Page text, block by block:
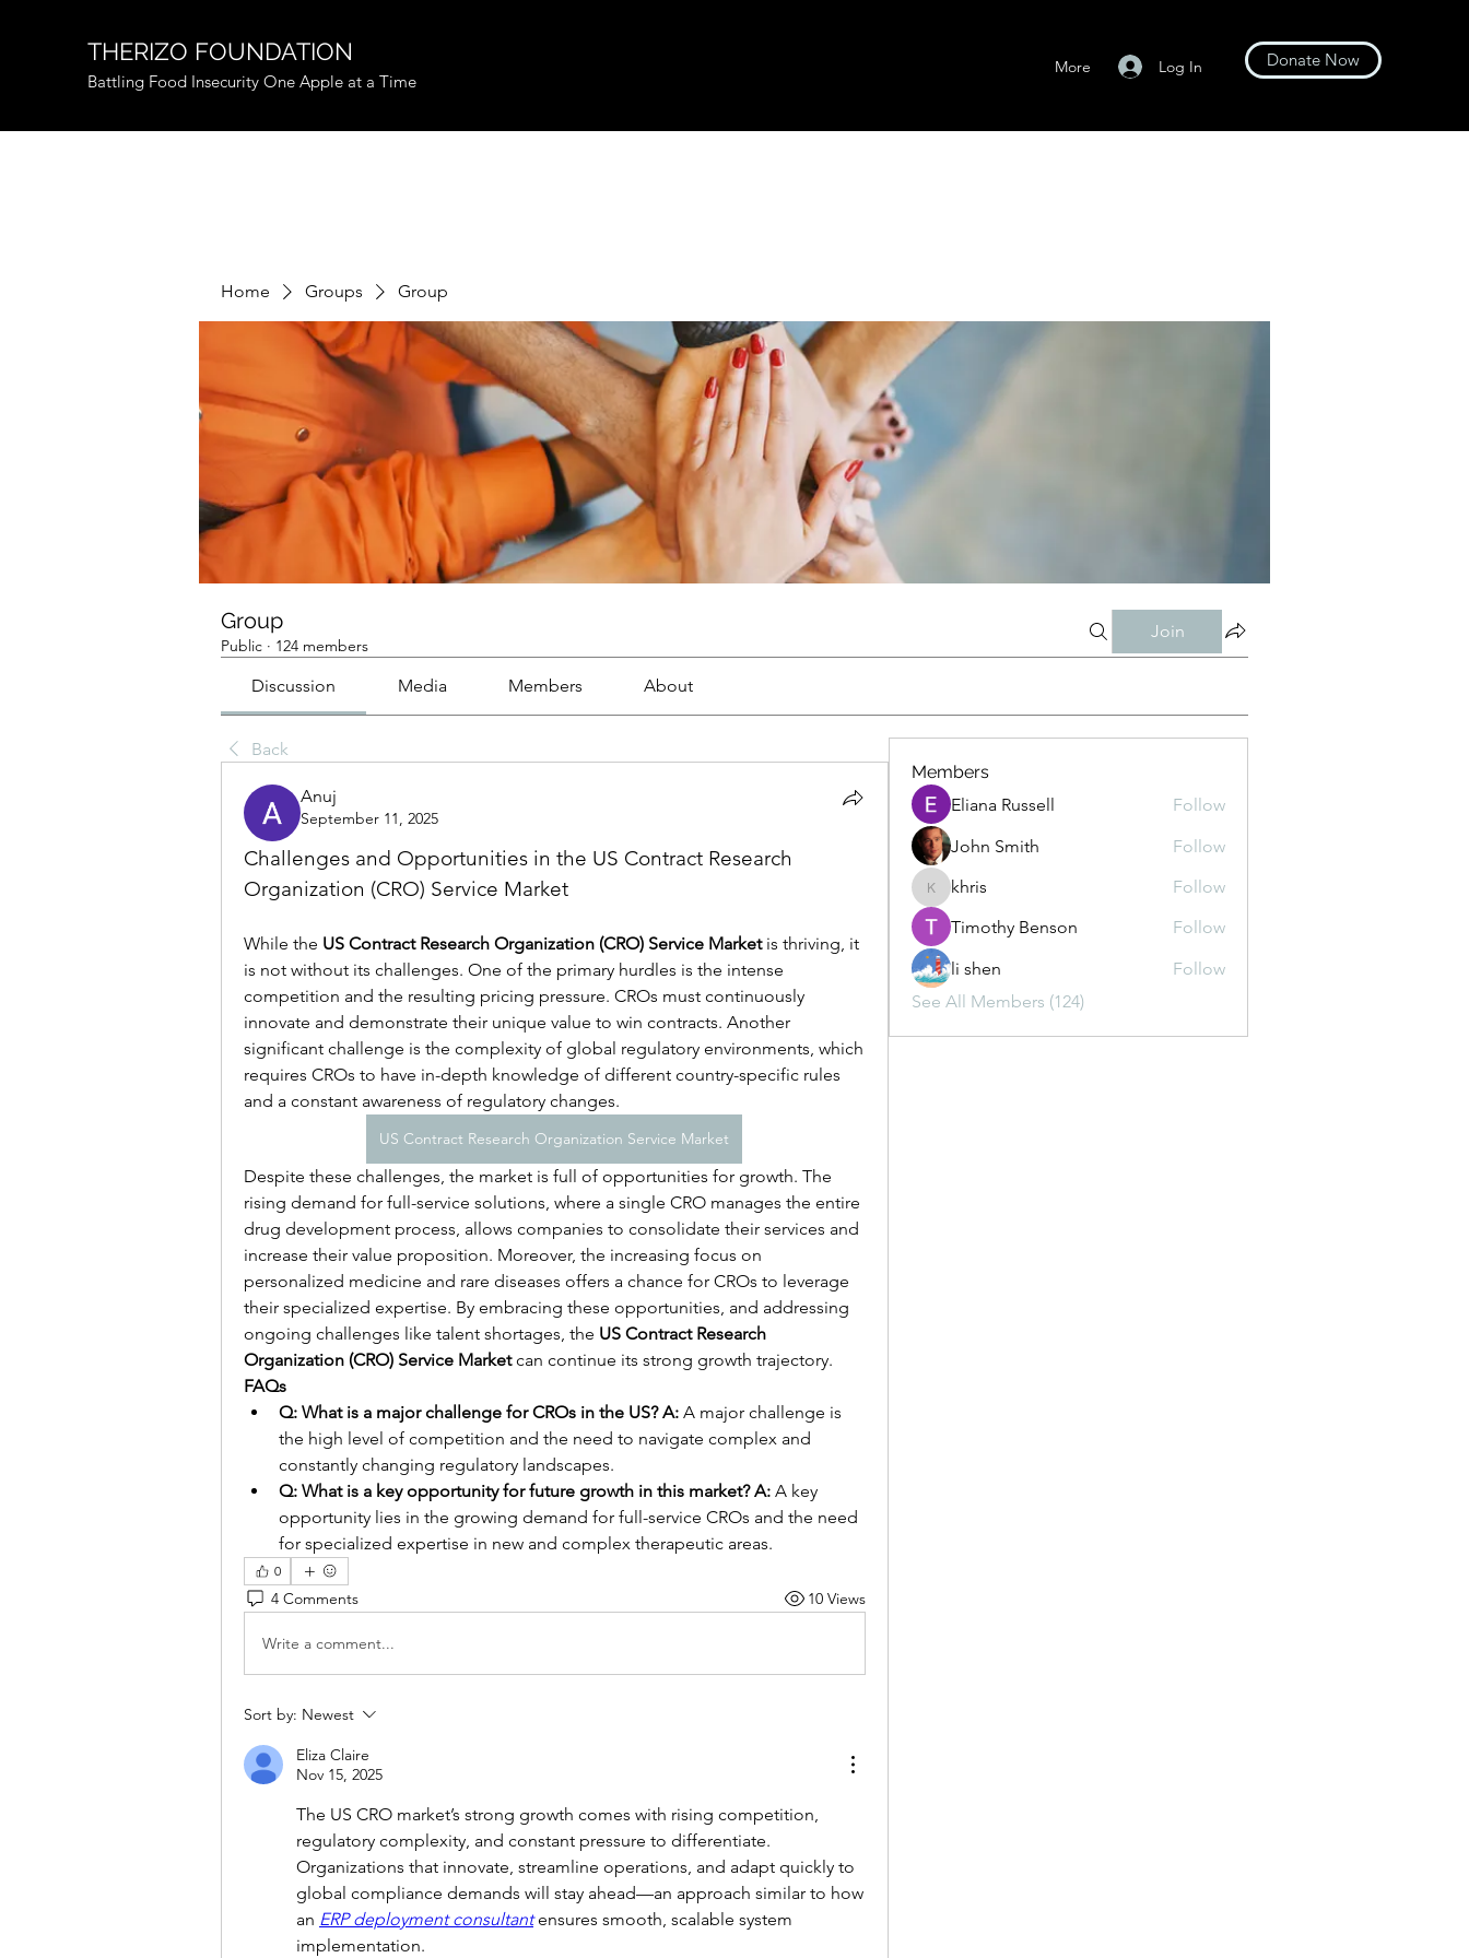
THERIZO FOUNDATION
Battling Food Insecurity One Apple at a Time
Log In
More Donate Now
Home Groups Group
Group
Public · 124 members
Join
Discussion Media Members About
Back
Anuj
September 11, 2025
Challenges and Opportunities in the US Contract Research
Organization (CRO) Service Market
While the US Contract Research Organization (CRO) Service Market is thriving, it
is not without its challenges. One of the primary hurdles is the intense
competition and the resulting pricing pressure. CROs must continuously
innovate and demonstrate their unique value to win contracts. Another
significant challenge is the complexity of global regulatory environments, which
requires CROs to have in-depth knowledge of different country-specific rules
and a constant awareness of regulatory changes.
US Contract Research Organization Service Market
Despite these challenges, the market is full of opportunities for growth. The
rising demand for full-service solutions, where a single CRO manages the entire
drug development process, allows companies to consolidate their services and
increase their value proposition. Moreover, the increasing focus on
personalized medicine and rare diseases offers a chance for CROs to leverage
their specialized expertise. By embracing these opportunities, and addressing
ongoing challenges like talent shortages, the US Contract Research
Organization (CRO) Service Market can continue its strong growth trajectory.
FAQs
Q: What is a major challenge for CROs in the US? A: A major challenge is
the high level of competition and the need to navigate complex and
constantly changing regulatory landscapes.
Q: What is a key opportunity for future growth in this market? A: A key
opportunity lies in the growing demand for full-service CROs and the need
for specialized expertise in new and complex therapeutic areas.
0
4 Comments 10 Views
Write a comment...
Sort by: Newest
Eliza Claire
Nov 15, 2025
The US CRO market’s strong growth comes with rising competition,
regulatory complexity, and constant pressure to differentiate.
Organizations that innovate, streamline operations, and adapt quickly to
global compliance demands will stay ahead—an approach similar to how
an ERP deployment consultant ensures smooth, scalable system
implementation.
Members
Eliana Russell
Follow
John Smith
Follow
khris
khris
Follow
Timothy Benson
Follow
li shen
Follow
See All Members (124)